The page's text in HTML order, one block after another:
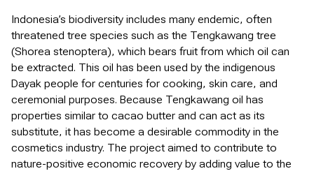
Indonesia’s biodiversity includes many endemic, often
threatened tree species such as the Tengkawang tree
(Shorea stenoptera), which bears fruit from which oil can
be extracted. This oil has been used by the indigenous
Dayak people for centuries for cooking, skin care, and
ceremonial purposes. Because Tengkawang oil has
properties similar to cacao butter and can act as its
substitute, it has become a desirable commodity in the
cosmetics industry. The project aimed to contribute to
nature-positive economic recovery by adding value to the